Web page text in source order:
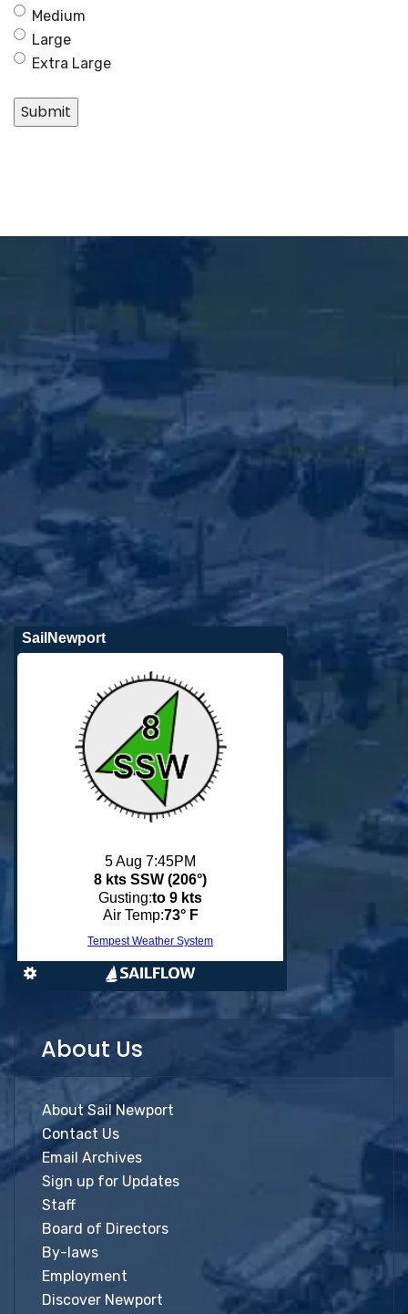
Medium
Large
Extra Large
About Us
About Sail Newport
Contact Us
Email Archives
Sign up for Updates
Staff
Board of Directors
By-laws
Employment
Discover Newport